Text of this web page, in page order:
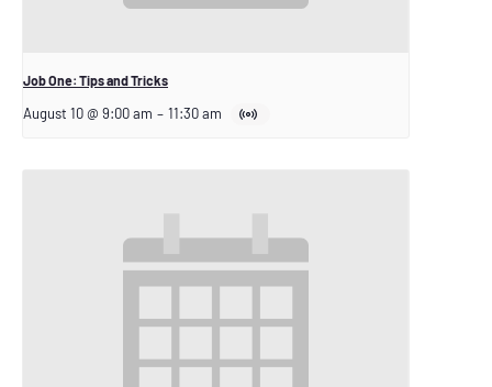
Job One: Tips and Tricks
August 10 @ 9:00 am – 11:30 am